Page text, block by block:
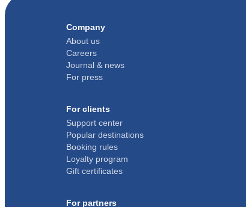
Company
About us
Careers
Journal & news
For press
For clients
Support center
Popular destinations
Booking rules
Loyalty program
Gift certificates
For partners